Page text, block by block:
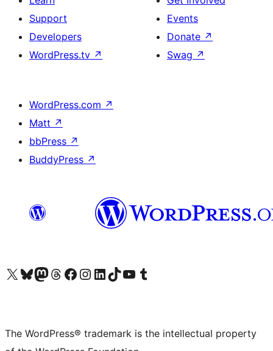
Support
Developers
WordPress.tv ↗
Events
Donate ↗
Swag ↗
WordPress.com ↗
Matt ↗
bbPress ↗
BuddyPress ↗
Visit our X (formerly Twitter) account
Visit our Bluesky account
Visit our Mastodon account
Visit our Threads account
Visit our Facebook page
Visit our Instagram account
Visit our LinkedIn account
Visit our TikTok account
Visit our YouTube channel
Visit our Tumblr account
The WordPress® trademark is the intellectual property